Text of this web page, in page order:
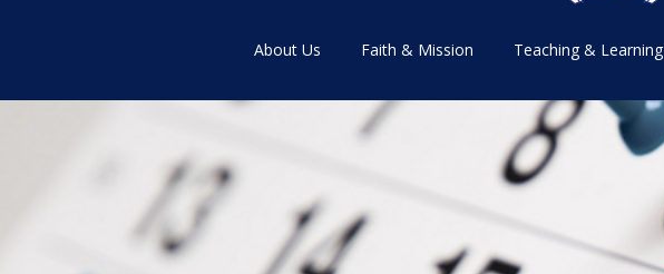
About Us Faith & Mission Teaching & Learning